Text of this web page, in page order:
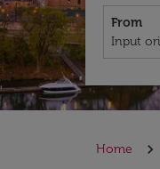
From
Home